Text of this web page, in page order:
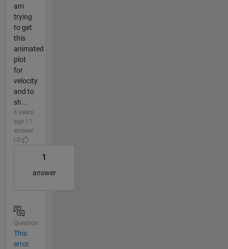
am
trying
to get
this
animated
plot
for
velocity
and to
sh...
6 years
ago | 1
answer
| 0
1
answer
Question
This
error